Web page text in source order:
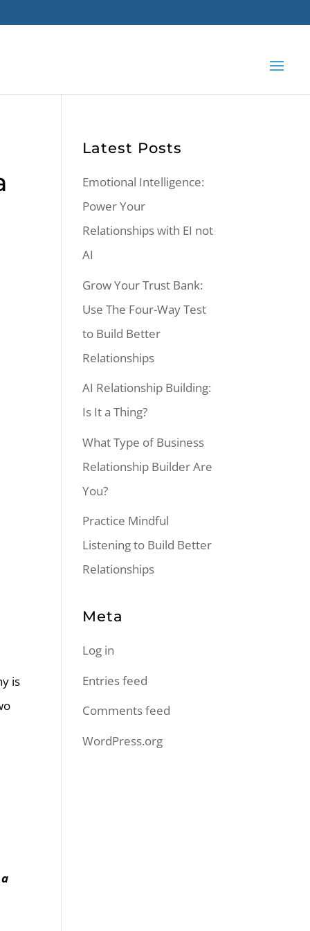
is
Latest Posts
Emotional Intelligence:
Power Your
Relationships with EI not
AI
Grow Your Trust Bank:
Use The Four-Way Test
to Build Better
Relationships
AI Relationship Building:
Is It a Thing?
What Type of Business
Relationship Builder Are
You?
Practice Mindful
Listening to Build Better
Relationships
Meta
Log in
Entries feed
Comments feed
WordPress.org